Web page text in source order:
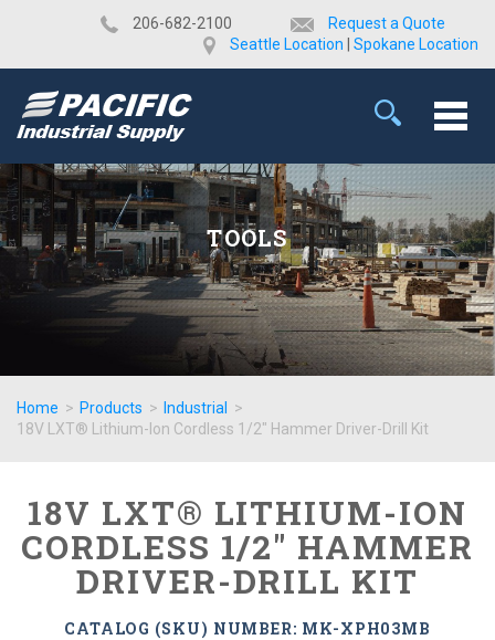
​206-682-2100
Request a Quote
Seattle Location
Spokane Location
TOOLS
Home > Products > Industrial
>
18V LXT® Lithium-Ion Cordless 1/2" Hammer Driver-Drill Kit
18V LXT® LITHIUM-ION
CORDLESS 1/2" HAMMER
DRIVER-DRILL KIT
CATALOG (SKU) NUMBER: MK-XPH03MB